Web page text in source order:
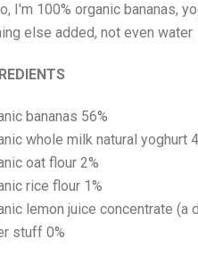
I'm 100% organic bananas,
else added, not even water
bananas 56%
wholemilk natural yoghurt
oat flour 2%
rice flour 1%
lemon juice concentrate (a
stuff 0%